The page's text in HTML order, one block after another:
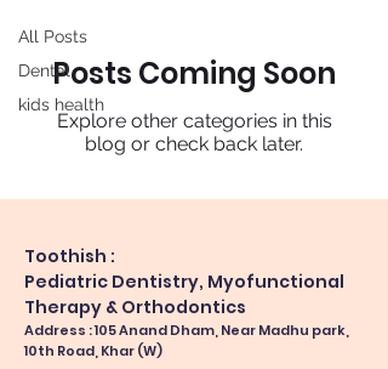
All Posts
Dental
kids health
Posts Coming Soon
Explore other categories in this
blog or check back later.
Toothish :
Pediatric Dentistry, Myofunctional
Therapy & Orthodontics
Address : 105 Anand Dham, Near Madhu park,
10th Road, Khar (W)